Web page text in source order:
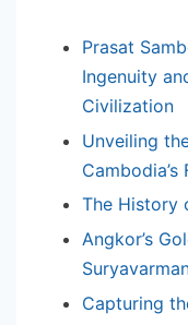
Prasat
Ingenuity
Civilization
Unveiling
The History
Angkor’s
Capturing